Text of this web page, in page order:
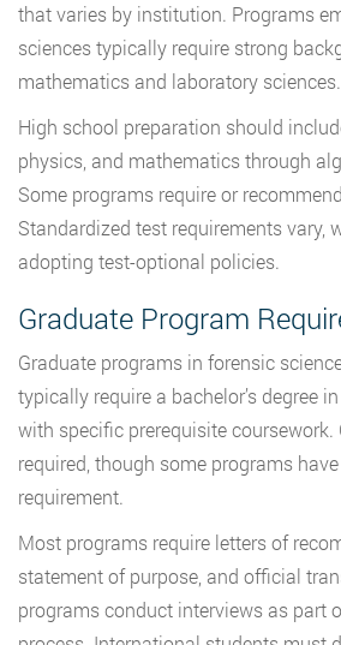
that varies by institution. Programs
sciences typically require strong
mathematics and laboratory sciences.
High school preparation should
physics, and mathematics through
Some programs require or
Standardized test requirements vary,
adopting test-optional policies.
Graduate Program
Graduate programs in forensic
typically require a bachelor’s degree
with specific prerequisite coursework.
required, though some programs
requirement.
Most programs require letters of
statement of purpose, and official
programs conduct interviews as part